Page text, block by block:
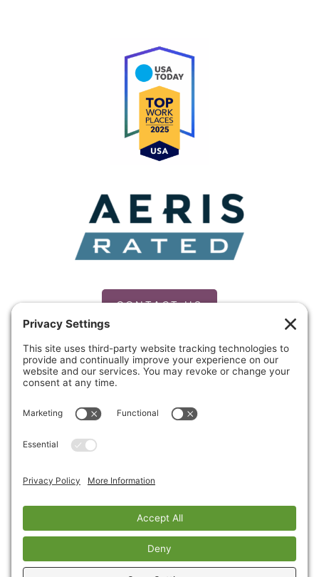
CONTACT US
PRIVACY POLICY
Copyright © 2026 Cinnaire. All Rights Reserved.